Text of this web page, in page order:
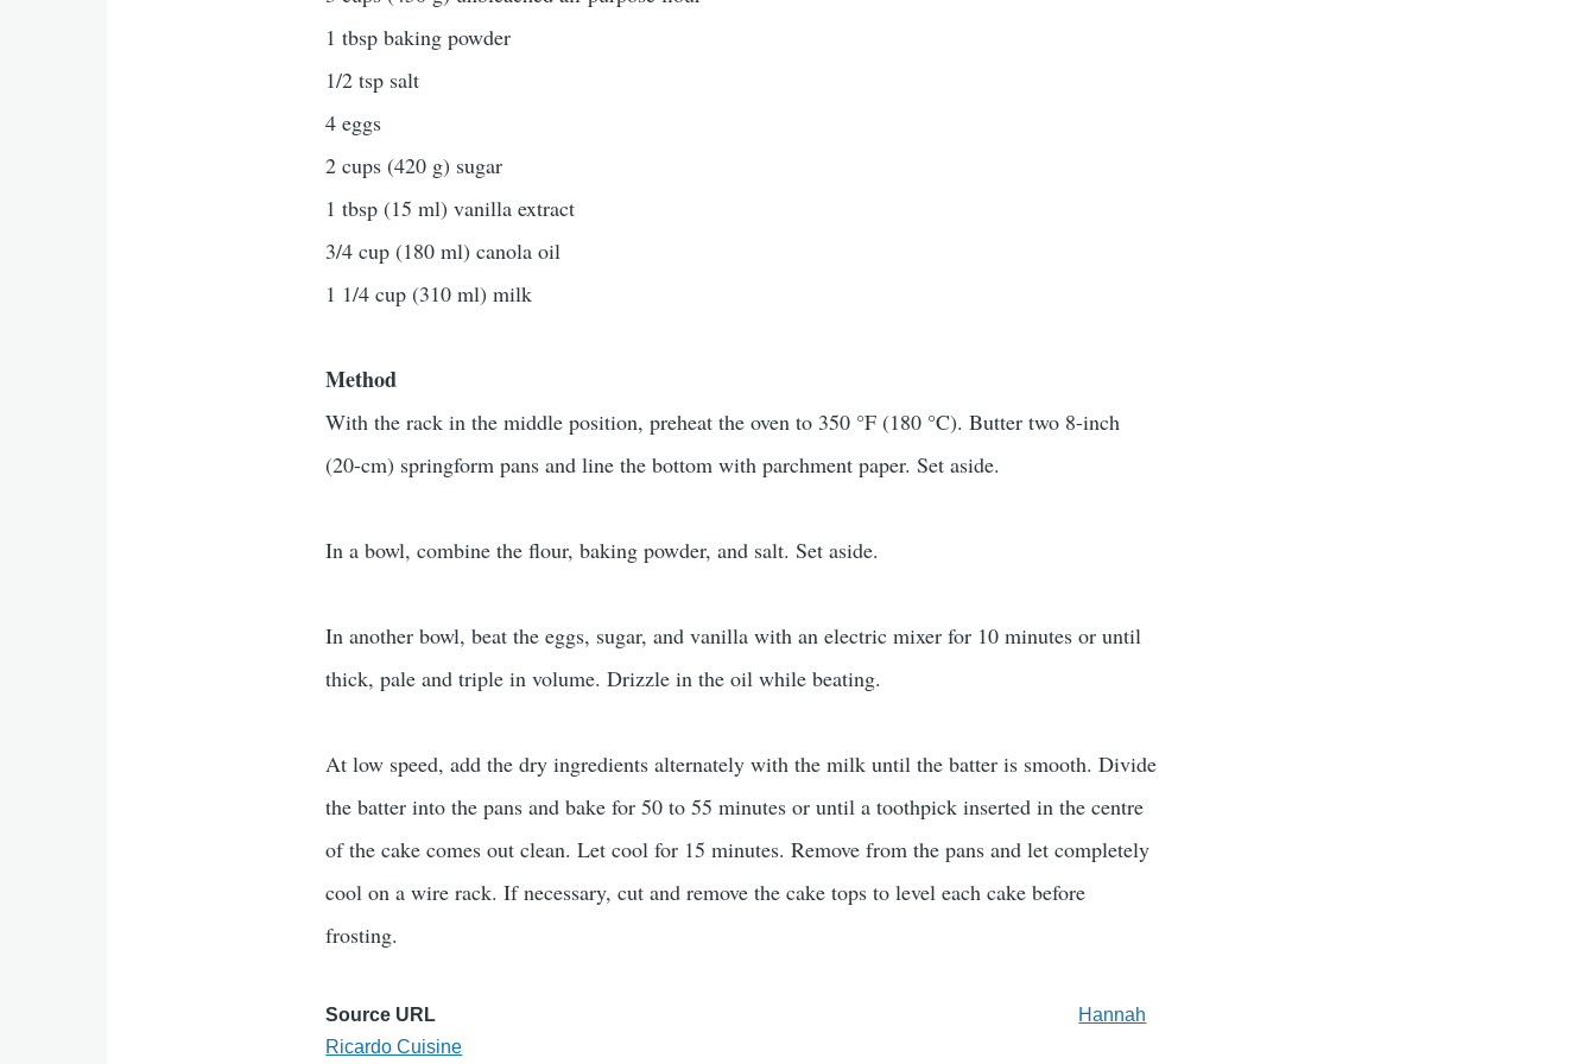
1 tbsp baking powder
1/2 tsp salt
4 eggs
2 cups (420 g) sugar
1 tbsp (15 ml) vanilla extract
3/4 cup (180 ml) canola oil
1 1/4 cup (310 ml) milk
Method
With the rack in the middle position, preheat the oven to 350 °F (180 °C). Butter two 8-inch
(20-cm) springform pans and line the bottom with parchment paper. Set aside.
In a bowl, combine the flour, baking powder, and salt. Set aside.
In another bowl, beat the eggs, sugar, and vanilla with an electric mixer for 10 minutes or until
thick, pale and triple in volume. Drizzle in the oil while beating.
At low speed, add the dry ingredients alternately with the milk until the batter is smooth. Divide
the batter into the pans and bake for 50 to 55 minutes or until a toothpick inserted in the centre
of the cake comes out clean. Let cool for 15 minutes. Remove from the pans and let completely
cool on a wire rack. If necessary, cut and remove the cake tops to level each cake before
frosting.
Hannah
Source URL
Ricardo Cuisine